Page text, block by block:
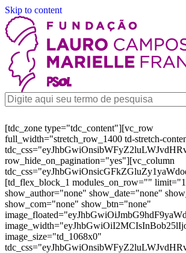
Skip to content
[tdc_zone type="tdc_content"][vc_row
full_width="stretch_row_1400 td-stretch-
row_hide_on_pagination="yes"][vc_column
[td_flex_block_1 modules_on_row=""
show_author="none" show_date="none"
show_com="none" show_btn="none"
image_size="td_1068x0"